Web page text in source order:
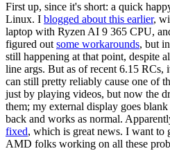
First up, since it's short: a quick
Linux. I blogged about this earlier,
laptop with Ryzen AI 9 365 CPU,
figured out some workarounds, but
still happening at that point, despite
line args. But as of recent 6.15 RCs,
can still pretty reliably cause one of
just by playing videos, but now the
them; my external display goes
back and works as normal.
fixed, which is great news. I want to
AMD folks working on all these